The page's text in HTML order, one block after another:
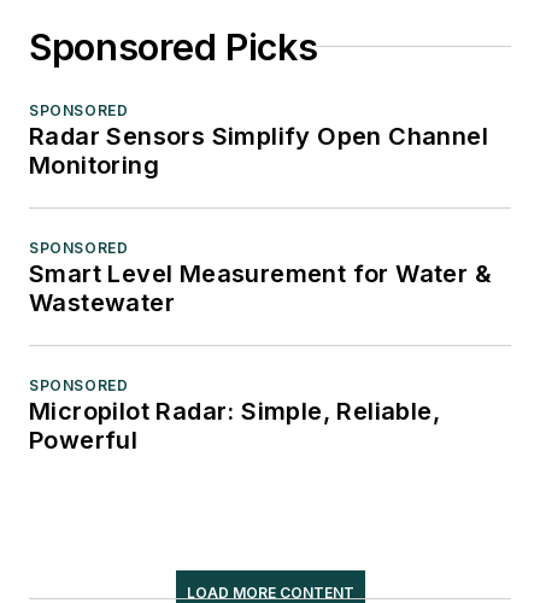
Sponsored Picks
SPONSORED
Radar Sensors Simplify Open Channel
Monitoring
SPONSORED
Smart Level Measurement for Water &
Wastewater
SPONSORED
Micropilot Radar: Simple, Reliable,
Powerful
LOAD MORE CONTENT